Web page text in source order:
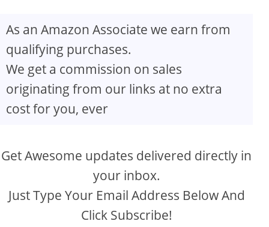
As an Amazon Associate we earn from
qualifying purchases.
We get a commission on sales
originating from our links at no extra
cost for you, ever
Get Awesome updates delivered directly in
your inbox.
Just Type Your Email Address Below And
Click Subscribe!